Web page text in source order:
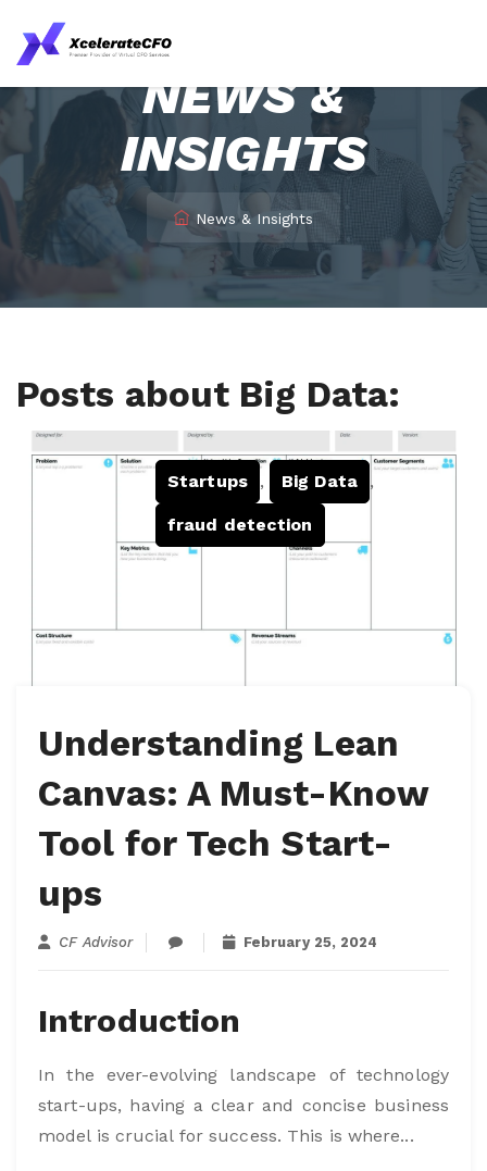
NEWS &
INSIGHTS
News & Insights
Posts about Big Data:
Startups , Big Data ,
fraud detection
Understanding Lean
Canvas: A Must-Know
Tool for Tech Start-
ups
CF Advisor February 25, 2024
Introduction
In the ever-evolving landscape of technology
start-ups, having a clear and concise business
model is crucial for success. This is where...